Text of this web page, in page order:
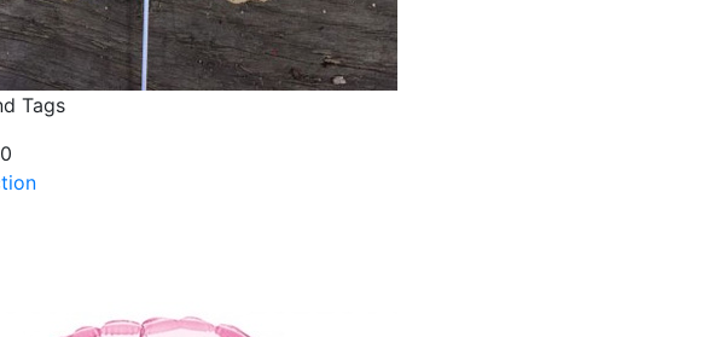
Tags